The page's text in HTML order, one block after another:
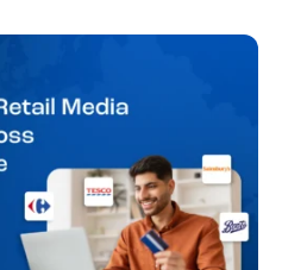
driving it and how to
final push.